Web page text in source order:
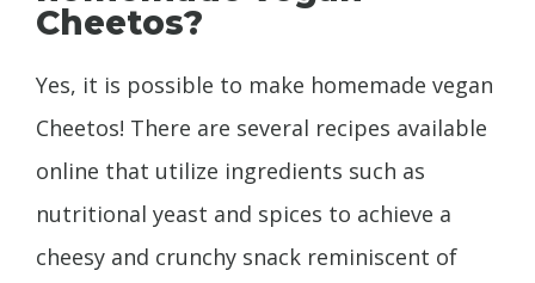
Cheetos?
Yes, it is possible to make homemade vegan
Cheetos! There are several recipes available
online that utilize ingredients such as
nutritional yeast and spices to achieve a
cheesy and crunchy snack reminiscent of